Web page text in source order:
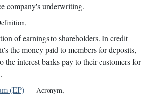
company's underwriting.
,
of earnings to shareholders. In credit
the money paid to members for deposits,
the interest banks pay to their customers for
(EP)— Acronym,